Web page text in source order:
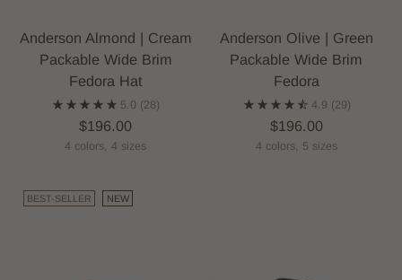
Anderson Almond | Cream
Packable Wide Brim
Fedora Hat
5.0 (28)
$196.00
4 colors, 4 sizes
Anderson Olive | Green
Packable Wide Brim
Fedora
4.9 (29)
$196.00
4 colors, 5 sizes
BEST-SELLER NEW